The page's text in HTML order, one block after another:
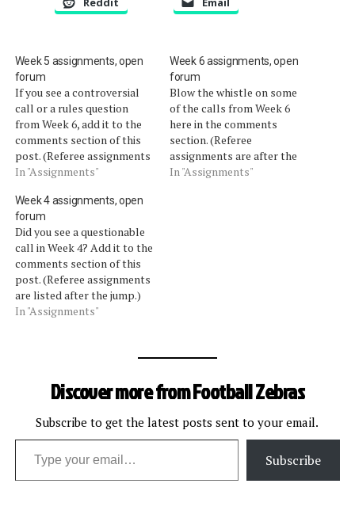
Week 5 assignments, open
forum
If you see a controversial
call or a rules question
from Week 6, add it to the
comments section of this
post. (Referee assignments
are listed after the jump.)
Football-Refs.com) Sunday,
Oct. 10 Buccaneers at
Bengals: Scott Green
Falcons at Browns: John
Parry Giants at Texans:
Walt Coleman…
In "Assignments"
Week 6 assignments, open
forum
Blow the whistle on some
of the calls from Week 6
here in the comments
section. (Referee
assignments are after the
jump.) ASSIGNMENTS
In "Assignments"
Week 4 assignments, open
forum
Did you see a questionable
call in Week 4? Add it to the
comments section of this
post. (Referee assignments
are listed after the jump.)
ASSIGNMENTS (Credit:
Leavy Seahawks at Rams:
Saints: John Parry Lions at
In "Assignments"
Discover more from Football Zebras
Subscribe to get the latest posts sent to your email.
Type your email…
Subscribe